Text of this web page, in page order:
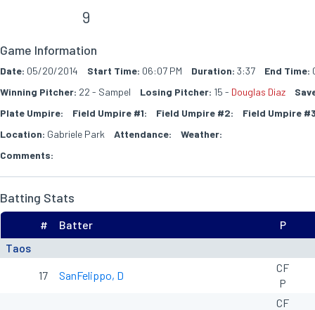
9
Game Information
Date: 05/20/2014 Start Time: 06:07 PM Duration: 3:37 End Time:
Winning Pitcher: 22 - Sampel Losing Pitcher: 15 - Douglas Diaz
Plate Umpire:
Field Umpire #1: Field Umpire #2:
Field Umpire
Location: Gabriele Park Attendance:
Weather:
Comments:
Batting Stats
Taos
# Batter P
17 SanFelippo, D
CF
P
CF